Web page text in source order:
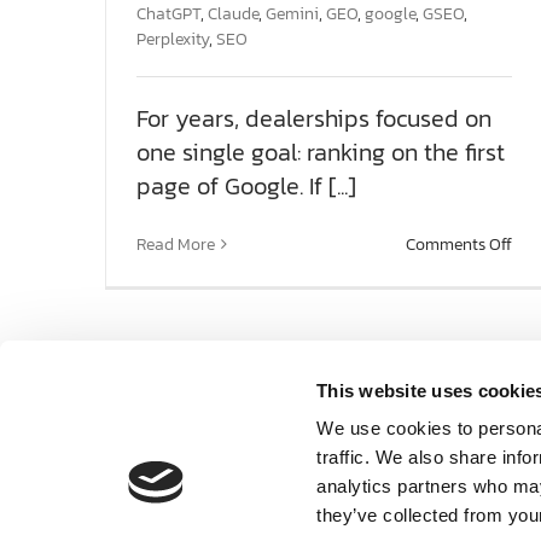
This website uses
We use cookies to
traffic. We also share
analytics partners who
they’ve collected from
AI SEARCH FOR AUTOMOTIVE
ChatGPT,Claude,Gemini,GEO,google,GSEO,
Perplexity,SEO
For years, dealerships focused on
one single goal: ranking on the first
page of Google. If [...]
Read More Comments Offon
Next
AI’s